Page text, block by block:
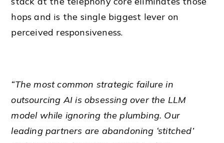
hops and is the single biggest lever on
perceived responsiveness.
“The most common strategic failure in
outsourcing AI is obsessing over the LLM
model while ignoring the plumbing. Our
leading partners are abandoning ‘stitched’